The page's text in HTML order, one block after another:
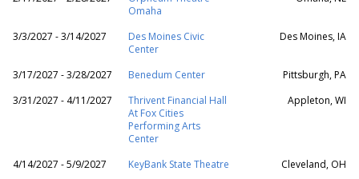
Omaha
3/3/2027 - 3/14/2027
Des Moines Civic
Center
Des Moines, IA
3/17/2027 - 3/28/2027 Benedum Center
Pittsburgh, PA
3/31/2027 - 4/11/2027
Thrivent Financial Hall
At Fox Cities
Performing Arts
Center
Appleton, WI
4/14/2027 - 5/9/2027 KeyBank State Theatre
Cleveland, OH